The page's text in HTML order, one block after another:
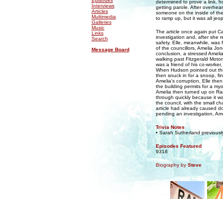
Interviews
Articles
Multimedia
Galleries
Music
Links
Search
Message Board
determined to prove a link,
getting parole. After
someone on the inside of
to ramp up, but it was all
The article once again put
investigation and, after she
safety. Elle, meanwhile,
of the councillors, Amelia
conclusion, a stressed
walking past Fitzgerald
was a friend of his co-
When Hudson pointed out
then snuck in for a snoop,
Amelia's corruption, Elle
the building permits for a
Amelia then turned up on
through quickly because it
the council, with the small
article had already caused
pending an investigation,
Trivia Notes
• Sarah Sutherland
Episodes Featured
9318
Biography by Steve